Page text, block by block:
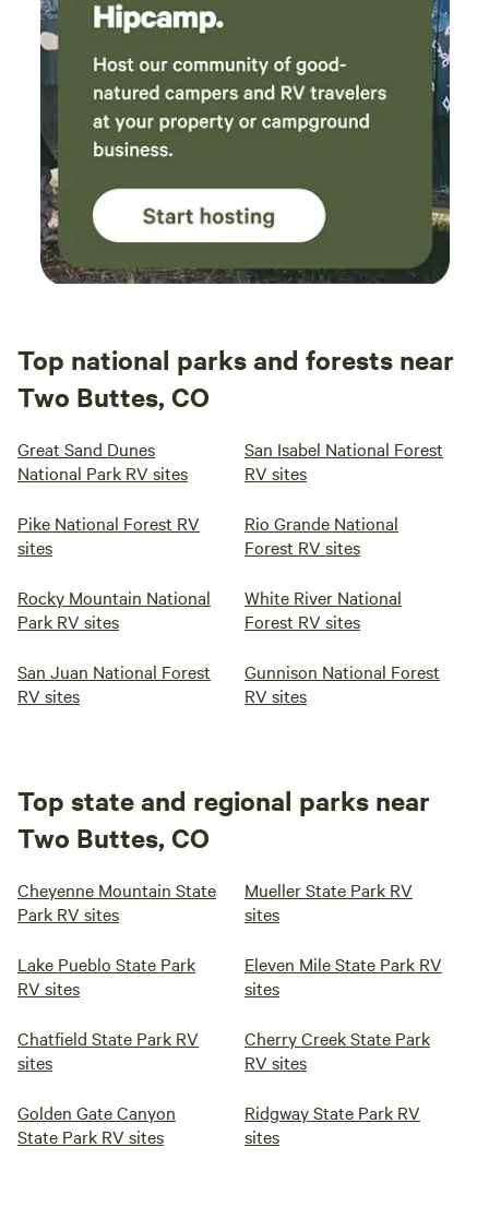
Top national parks and forests near
Two Buttes, CO
Great Sand Dunes
National Park RV sites
San Isabel National Forest
RV sites
Pike National Forest RV
sites
Rio Grande National
Forest RV sites
Rocky Mountain National
Park RV sites
White River National
Forest RV sites
San Juan National Forest
RV sites
Gunnison National Forest
RV sites
Top state and regional parks near
Two Buttes, CO
Cheyenne Mountain State
Park RV sites
Mueller State Park RV
sites
Lake Pueblo State Park
RV sites
Eleven Mile State Park RV
sites
Chatfield State Park RV
sites
Cherry Creek State Park
RV sites
Golden Gate Canyon
State Park RV sites
Ridgway State Park RV
sites